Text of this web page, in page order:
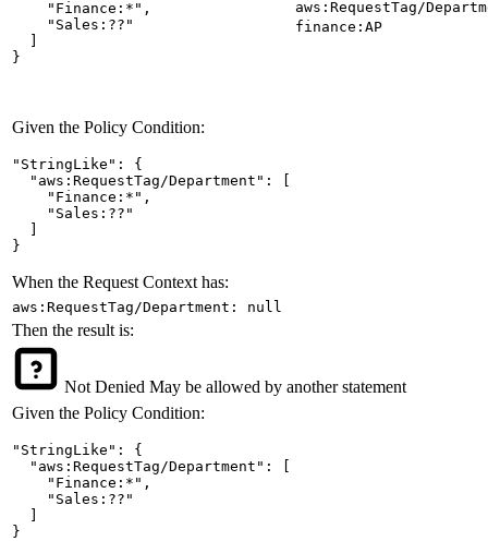
    "Finance:*",
    "Sales:??"
  ]
}
aws:RequestTag/
finance:AP
Given the Policy Condition:
"StringLike": {
  "aws:RequestTag/Department": [
    "Finance:*",
    "Sales:??"
  ]
}
When the Request Context has:
aws:RequestTag/Department: null
Then the result is:
Not Denied May be allowed by another statement
Given the Policy Condition:
"StringLike": {
  "aws:RequestTag/Department": [
    "Finance:*",
    "Sales:??"
  ]
}